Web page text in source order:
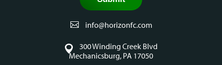
info@horizonfc.com
300 Winding Creek Blvd
Mechanicsburg, PA 17050